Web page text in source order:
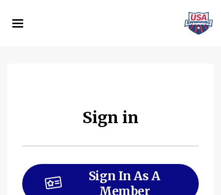
main
Sign in
Sign In As A
Member